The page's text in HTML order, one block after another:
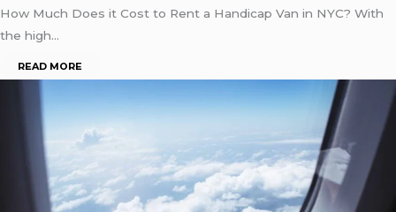
How Much Does it Cost to Rent a Handicap Van in NYC? With
the high…
READ MORE